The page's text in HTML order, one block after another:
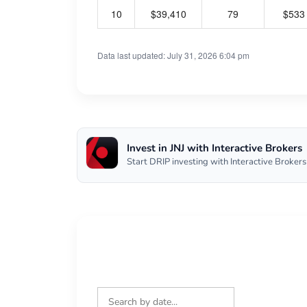
10 $39,410 79 $533
Data last updated: July 31, 2026 6:04 pm
Invest in JNJ with Interactive Brokers
Start DRIP investing with Interactive